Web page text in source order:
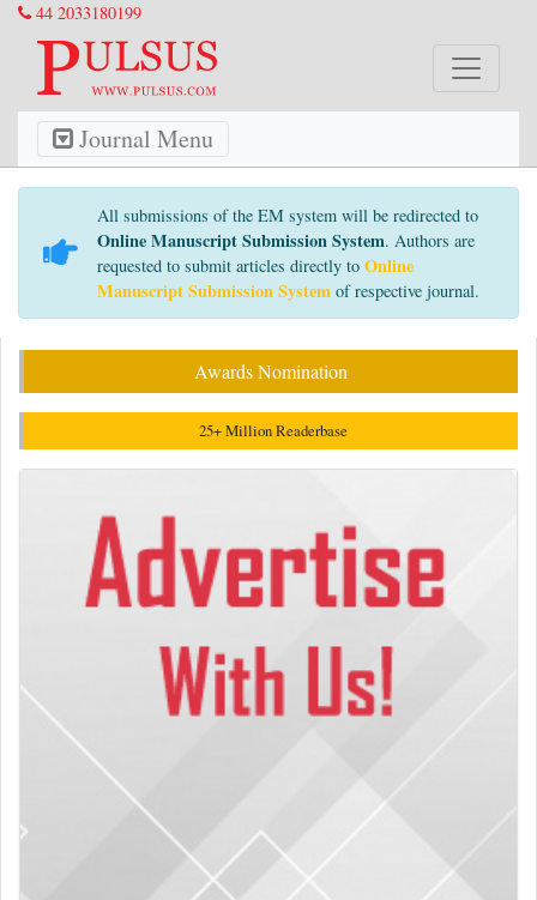
44 2033180199
Journal Menu
All submissions of the EM system will be redirected to
Online Manuscript Submission System. Authors are
requested to submit articles directly to Online
Manuscript Submission System of respective journal.
Awards Nomination
25+ Million Readerbase